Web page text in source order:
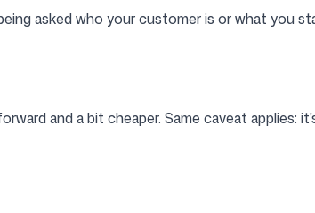
asked who your customer is or what you
and a bit cheaper. Same caveat applies: